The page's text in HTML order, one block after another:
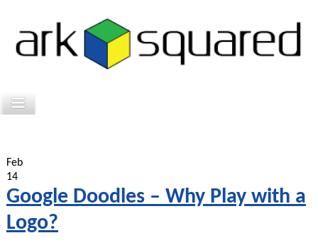
Feb
14
Google Doodles – Why Play with a
Logo?